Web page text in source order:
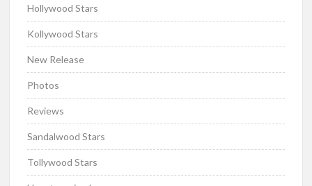
Hollywood Stars
Kollywood Stars
New Release
Photos
Reviews
Sandalwood Stars
Tollywood Stars